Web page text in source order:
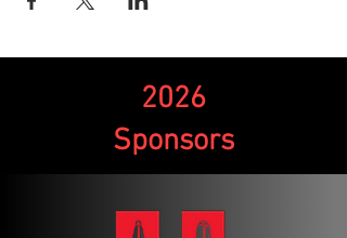
2026
Sponsors